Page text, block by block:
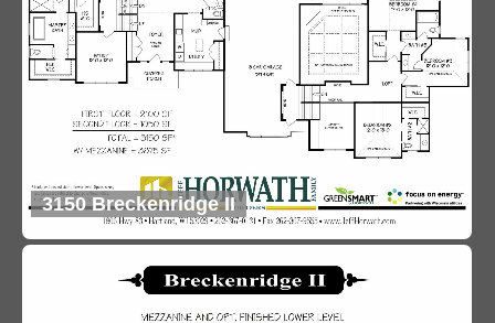
3150 Breckenridge II